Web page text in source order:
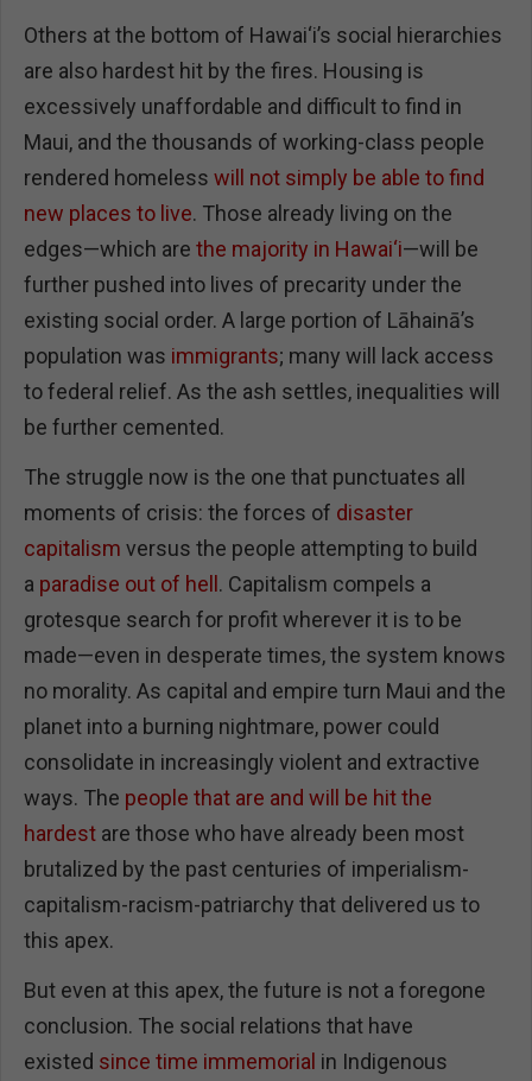
Others at the bottom of Hawai‘i’s social hierarchies
are also hardest hit by the fires. Housing is
excessively unaffordable and difficult to find in
Maui, and the thousands of working-class people
rendered homeless will not simply be able to find
new places to live. Those already living on the
edges—which are the majority in Hawai‘i—will be
further pushed into lives of precarity under the
existing social order. A large portion of Lāhainā’s
population was immigrants; many will lack access
to federal relief. As the ash settles, inequalities will
be further cemented.
The struggle now is the one that punctuates all
moments of crisis: the forces of disaster
capitalism versus the people attempting to build
a paradise out of hell . Capitalism compels a
grotesque search for profit wherever it is to be
made—even in desperate times, the system knows
no morality. As capital and empire turn Maui and the
planet into a burning nightmare, power could
consolidate in increasingly violent and extractive
ways. The people that are and will be hit the
hardest are those who have already been most
brutalized by the past centuries of imperialism-
capitalism-racism-patriarchy that delivered us to
this apex.
But even at this apex, the future is not a foregone
conclusion. The social relations that have
existed since time immemorial in Indigenous